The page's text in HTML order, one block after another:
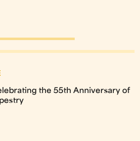
the 55th Anniversary of